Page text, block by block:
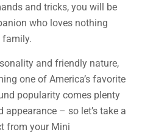
and tricks, you will be
who loves nothing
family.
and friendly nature,
one of America’s favorite
popularity comes plenty
– so let’s take a
from your Mini